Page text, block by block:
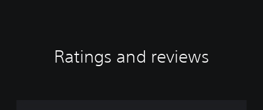
Ratings and reviews